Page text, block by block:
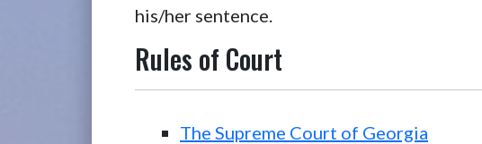
his/her sentence.
Rules of Court
The Supreme Court of Georgia